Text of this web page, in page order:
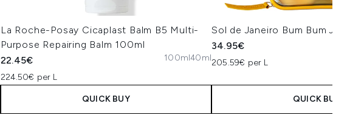
La Roche-Posay Cicaplast Balm B5 Multi-
Purpose Repairing Balm 100ml
22.45€
224.50€ per L
100ml40ml
QUICK BUY
Sol de Janeiro Bum Bum Jet Set
34.95€
205.59€ per L
QUICK BUY